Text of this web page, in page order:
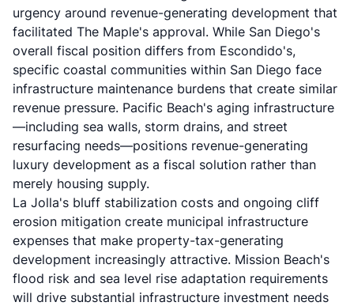
urgency around revenue-generating development that
facilitated The Maple's approval. While San Diego's
overall fiscal position differs from Escondido's,
specific coastal communities within San Diego face
infrastructure maintenance burdens that create similar
revenue pressure. Pacific Beach's aging infrastructure
—including sea walls, storm drains, and street
resurfacing needs—positions revenue-generating
luxury development as a fiscal solution rather than
merely housing supply.
La Jolla's bluff stabilization costs and ongoing cliff
erosion mitigation create municipal infrastructure
expenses that make property-tax-generating
development increasingly attractive. Mission Beach's
flood risk and sea level rise adaptation requirements
will drive substantial infrastructure investment needs